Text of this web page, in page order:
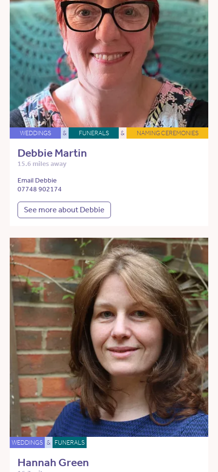
WEDDINGS & FUNERALS & NAMING CEREMONIES
Debbie Martin
15.6 miles away
Email Debbie
07748 902174
See more about Debbie
WEDDINGS & FUNERALS
Hannah Green